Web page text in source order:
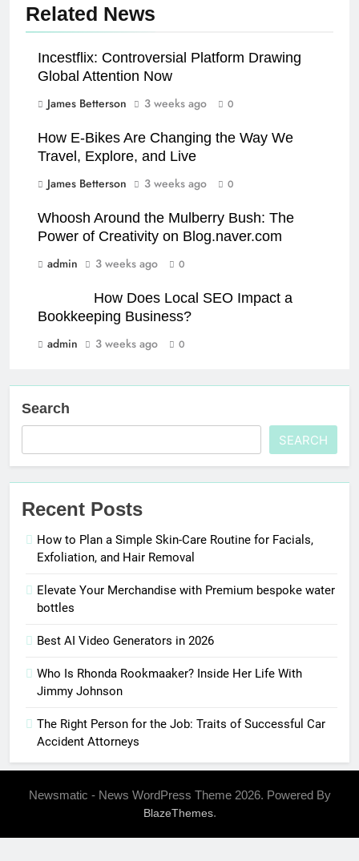
Related News
Incestflix: Controversial Platform Drawing
Global Attention Now
James Betterson
3 weeks ago 0
How E-Bikes Are Changing the Way We
Travel, Explore, and Live
James Betterson
3 weeks ago 0
Whoosh Around the Mulberry Bush: The
Power of Creativity on Blog.naver.com
admin
3 weeks ago 0
How Does Local SEO Impact a
Bookkeeping Business?
admin
3 weeks ago 0
Search
SEARCH
Recent Posts
How to Plan a Simple Skin-Care Routine for Facials,
Exfoliation, and Hair Removal
Elevate Your Merchandise with Premium bespoke water
bottles
Best AI Video Generators in 2026
Who Is Rhonda Rookmaaker? Inside Her Life With
Jimmy Johnson
The Right Person for the Job: Traits of Successful Car
Accident Attorneys
Newsmatic - News WordPress Theme 2026. Powered By
BlazeThemes.